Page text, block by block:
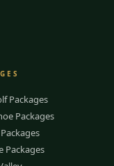
Packages
Packages
Packages